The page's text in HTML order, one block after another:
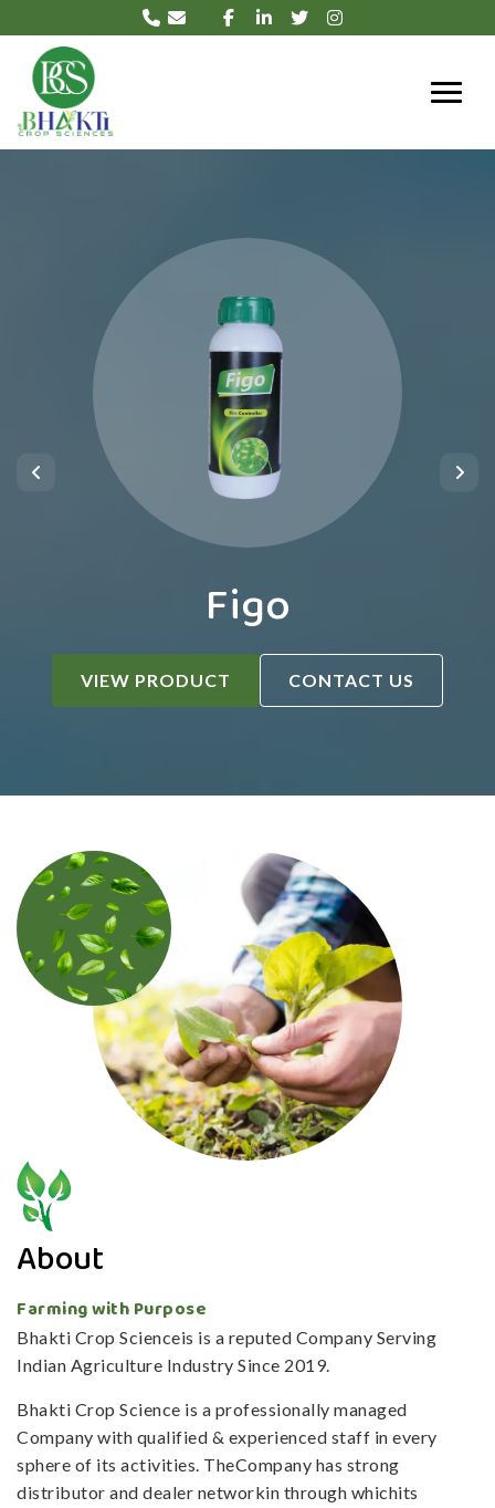
Figo
VIEW PRODUCT CONTACT US
About
Farming with Purpose
Bhakti Crop Scienceis is a reputed Company Serving
Indian Agriculture Industry Since 2019.
Bhakti Crop Science is a professionally managed
Company with qualified & experienced staff in every
sphere of its activities. TheCompany has strong
distributor and dealer networkin through whichits